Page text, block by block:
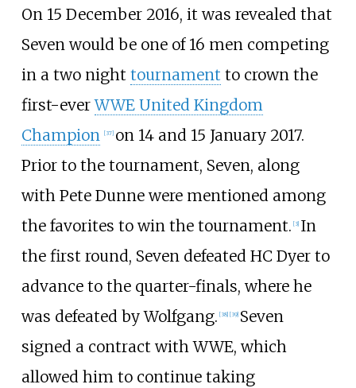
On 15 December 2016, it was revealed that
Seven would be one of 16 men competing
in a two night tournament to crown the
first-everWWE United Kingdom
Champion
[37] on 14 and 15 January 2017.
Prior to the tournament, Seven, along
with Pete Dunne were mentioned among
the favorites to win the tournament. [3] In
the first round, Seven defeated HC Dyer to
advance to the quarter-finals, where he
was defeated by Wolfgang. [38] [39] Seven
signed a contract with WWE, which
allowed him to continue taking